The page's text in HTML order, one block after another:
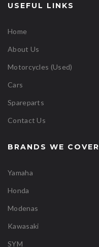
USEFUL LINKS
Home
About Us
Motorcycles (Used)
Cars
Spareparts
Contact Us
BRANDS WE COVER
Yamaha
Honda
Modenas
Kawasaki
SYM